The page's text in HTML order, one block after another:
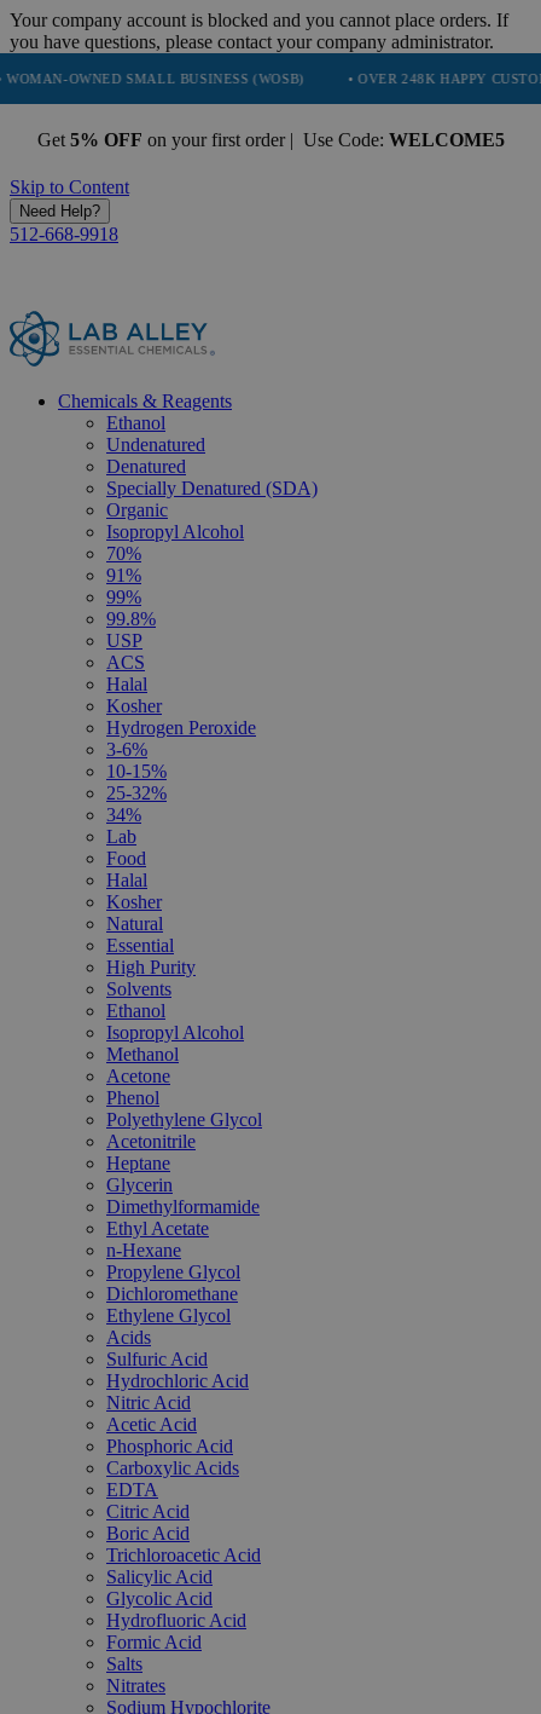
Your company account is blocked and you cannot place orders. If
you have questions, please contact your company administrator.
SMALL BUSINESS (WOSB) • OVER 248K HAPPY CUSTOMERS
Get 5% OFF on your first order | Use Code: WELCOME5
Skip to Content
Need Help?
512-668-9918
Chemicals & Reagents
Ethanol
Undenatured
Denatured
Specially Denatured (SDA)
Organic
Isopropyl Alcohol
70%
91%
99%
99.8%
USP
ACS
Halal
Kosher
Hydrogen Peroxide
3-6%
10-15%
25-32%
34%
Lab
Food
Halal
Kosher
Natural
Essential
High Purity
Solvents
Ethanol
Isopropyl Alcohol
Methanol
Acetone
Phenol
Polyethylene Glycol
Acetonitrile
Heptane
Glycerin
Dimethylformamide
Ethyl Acetate
n-Hexane
Propylene Glycol
Dichloromethane
Ethylene Glycol
Acids
Sulfuric Acid
Hydrochloric Acid
Nitric Acid
Acetic Acid
Phosphoric Acid
Carboxylic Acids
EDTA
Citric Acid
Boric Acid
Trichloroacetic Acid
Salicylic Acid
Glycolic Acid
Hydrofluoric Acid
Formic Acid
Salts
Nitrates
Sodium Hypochlorite